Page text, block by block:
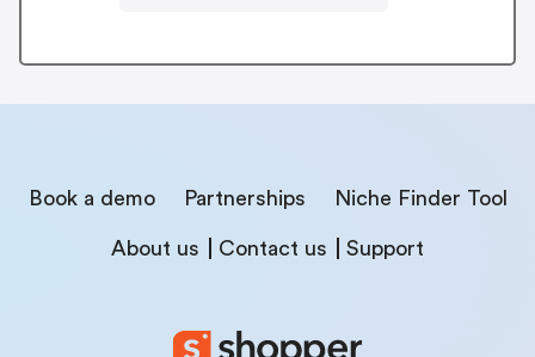
Book a demo Partnerships Niche Finder Tool
About us Contact us Support